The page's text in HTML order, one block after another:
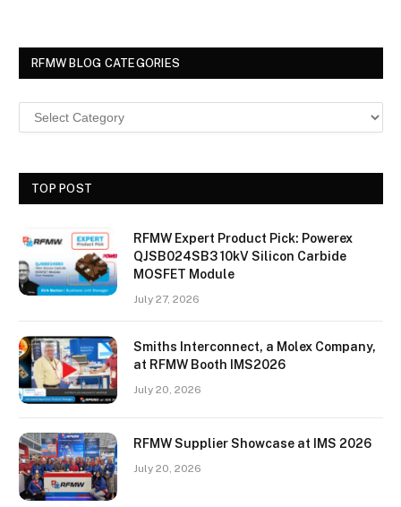
RFMW BLOG CATEGORIES
TOP POST
RFMW Expert Product Pick: Powerex
QJSB024SB3 10kV Silicon Carbide
MOSFET Module
July 27, 2026
Smiths Interconnect, a Molex Company,
at RFMW Booth IMS2026
July 20, 2026
RFMW Supplier Showcase at IMS 2026
July 20, 2026